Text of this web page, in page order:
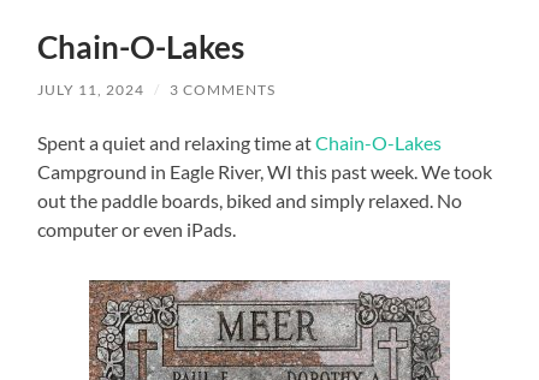
Chain-O-Lakes
JULY 11, 2024 / 3 COMMENTS
Spent a quiet and relaxing time atChain-O-Lakes
Campground in Eagle River, WI this past week. We took
out the paddle boards, biked and simply relaxed. No
computer or even iPads.